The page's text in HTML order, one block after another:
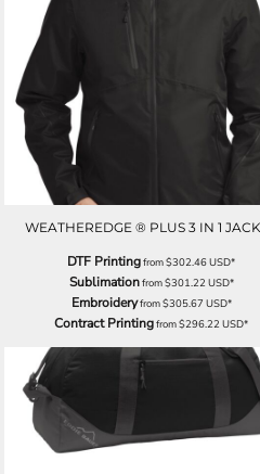
WEATHEREDGE ® PLUS 3 IN 1
DTF Printingfrom$302.46USD*
Sublimationfrom$301.22USD*
Embroideryfrom$305.67 USD*
Contract Printingfrom$296.22USD*